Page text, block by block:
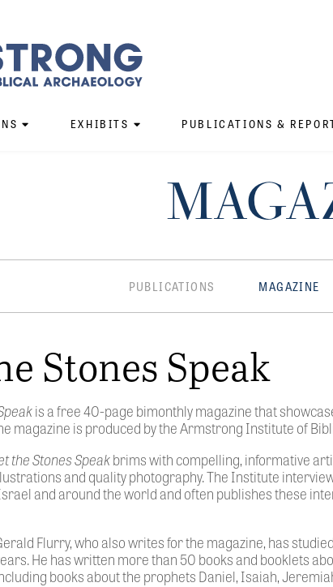
EXHIBITS PUBLICATIONS &
PUBLICATIONS MAGAZINE
Stones Speak
is a free 40-page bimonthly magazine that
magazine is produced by the Armstrong Institute of
the Stones Speakbrims with compelling, informative
and quality photography. The Institute
and around the world and often publishes these
Flurry, who also writes for the magazine, has
He has written more than 50 books and booklets
books about the prophets Daniel, Isaiah,